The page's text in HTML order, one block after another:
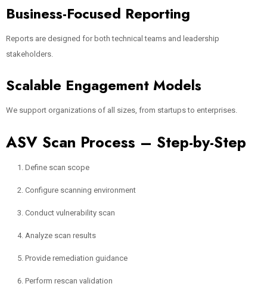
Business-Focused Reporting
Reports are designed for both technical teams and leadership
stakeholders.
Scalable Engagement Models
We support organizations of all sizes, from startups to enterprises.
ASV Scan Process – Step-by-Step
Define scan scope
Configure scanning environment
Conduct vulnerability scan
Analyze scan results
Provide remediation guidance
Perform rescan validation